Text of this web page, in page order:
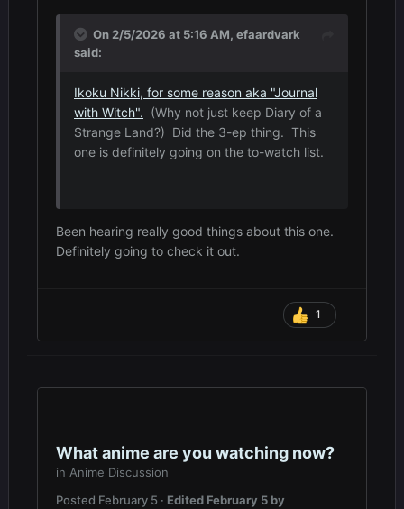
On 2/5/2026 at 5:16 AM, efaardvark
said:
Ikoku Nikki, for some reason aka "Journal
with Witch". (Why not just keep Diary of a
Strange Land?) Did the 3-ep thing. This
one is definitely going on the to-watch list.
Been hearing really good things about this one.
Definitely going to check it out.
1
What anime are you watching now?
in Anime Discussion
Posted February 5 · Edited February 5 by